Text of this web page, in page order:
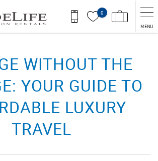
0
MENU
WITHOUT THE
YOUR GUIDE TO
LUXURY
TRAVEL